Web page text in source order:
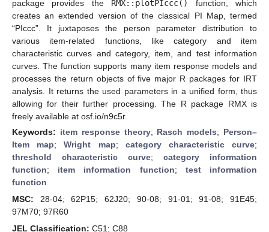
package provides the RMX::plotPIccc()
function, which
creates an extended version of the classical PI Map, termed
“PIccc”. It juxtaposes the person parameter distribution to
various item-related functions, like category and item
characteristic curves and category, item, and test information
curves. The function supports many item response models and
processes the return objects of five major R packages for IRT
analysis. It returns the used parameters in a unified form, thus
allowing for their further processing. The R package RMX is
freely available at osf.io/n9c5r.
Keywords: item response theory; Rasch models; Person–
Item map;Wright map; category characteristic curve;
threshold characteristic curve; category information
function; item information function; test information
function
MSC: 28-04; 62P15; 62J20; 90-08; 91-01; 91-08; 91E45;
97M70; 97R60
JEL Classification: C51; C88